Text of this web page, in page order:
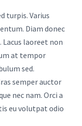
turpis. Varius
Diam donec
laoreet non
at tempor
sed.
semper auctor
nec nam. Orci a
eu volutpat odio